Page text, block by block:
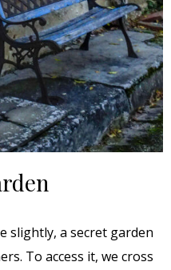
slightly, a secret garden
To access it, we cross